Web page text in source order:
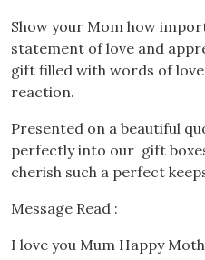
Show your Mom how
statement of love and
gift filled with words of
reaction.
Presented on a beautiful
perfectly into our gift
cherish such a perfect
Message Read :
I love you Mum Happy